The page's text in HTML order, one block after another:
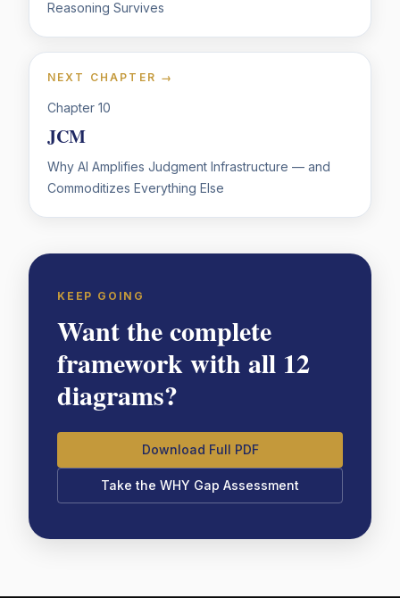
Reasoning Survives
NEXT CHAPTER →
Chapter 10
JCM
Why AI Amplifies Judgment Infrastructure — and
Commoditizes Everything Else
KEEP GOING
Want the complete
framework with all 12
diagrams?
Download Full PDF
Take the WHY Gap Assessment